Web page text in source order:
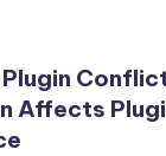
Affects